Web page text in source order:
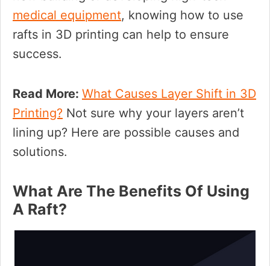
medical equipment, knowing how to use
rafts in 3D printing can help to ensure
success.
Read More: What Causes Layer Shift in 3D
Printing? Not sure why your layers aren’t
lining up? Here are possible causes and
solutions.
What Are The Benefits Of Using
A Raft?